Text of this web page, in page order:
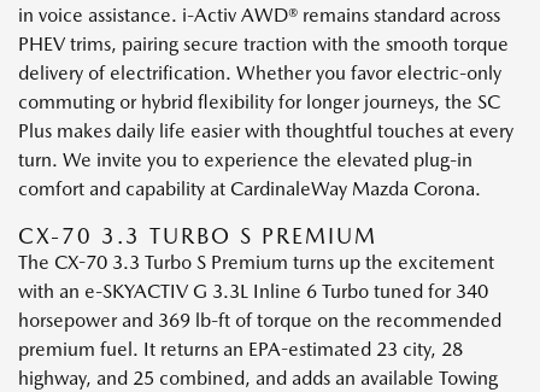
in voice assistance. i-Activ AWD® remains standard across
PHEV trims, pairing secure traction with the smooth torque
delivery of electrification. Whether you favor electric-only
commuting or hybrid flexibility for longer journeys, the SC
Plus makes daily life easier with thoughtful touches at every
turn. We invite you to experience the elevated plug-in
comfort and capability at CardinaleWay Mazda Corona.
CX-70 3.3 TURBO S PREMIUM
The CX-70 3.3 Turbo S Premium turns up the excitement
with an e-SKYACTIV G 3.3L Inline 6 Turbo tuned for 340
horsepower and 369 lb-ft of torque on the recommended
premium fuel. It returns an EPA-estimated 23 city, 28
highway, and 25 combined, and adds an available Towing